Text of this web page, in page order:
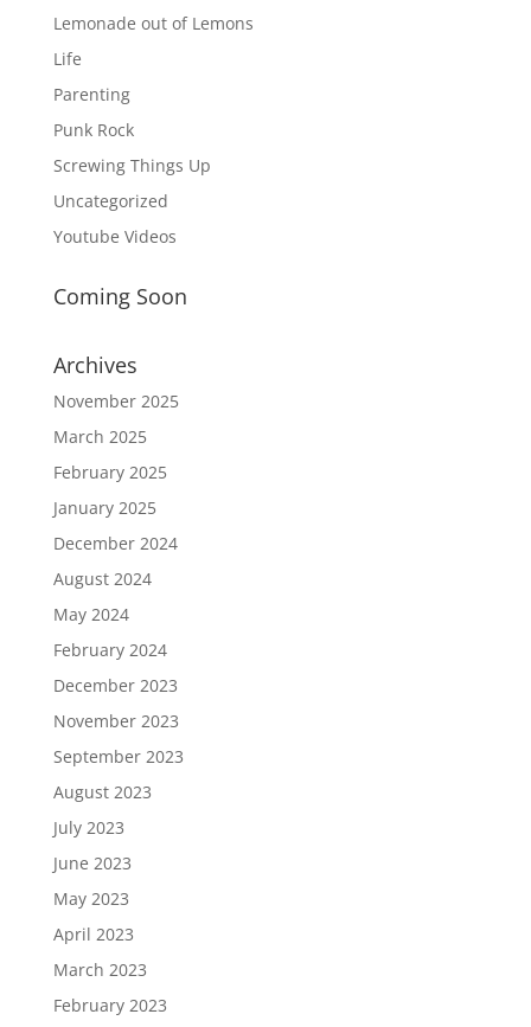
Lemonade out of Lemons
Life
Parenting
Punk Rock
Screwing Things Up
Uncategorized
Youtube Videos
Coming Soon
Archives
November 2025
March 2025
February 2025
January 2025
December 2024
August 2024
May 2024
February 2024
December 2023
November 2023
September 2023
August 2023
July 2023
June 2023
May 2023
April 2023
March 2023
February 2023